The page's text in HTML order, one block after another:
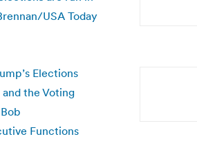
USA Today
Elections
the Voting
Functions